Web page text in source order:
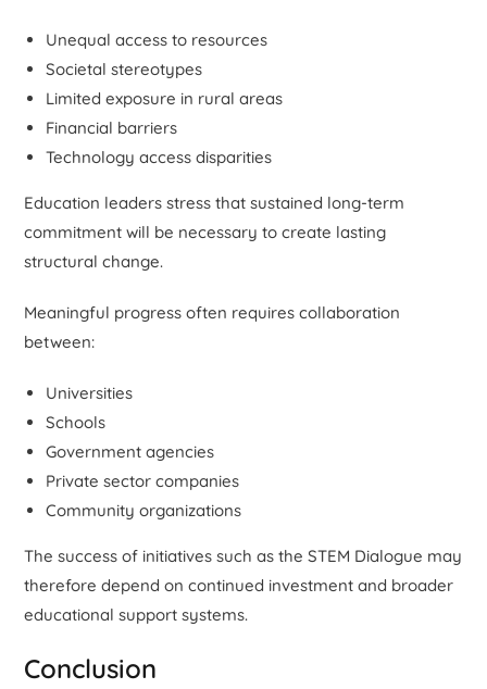
Unequal access to resources
Societal stereotypes
Limited exposure in rural areas
Financial barriers
Technology access disparities
Education leaders stress that sustained long-term
commitment will be necessary to create lasting
structural change.
Meaningful progress often requires collaboration
between:
Universities
Schools
Government agencies
Private sector companies
Community organizations
The success of initiatives such as the STEM Dialogue may
therefore depend on continued investment and broader
educational support systems.
Conclusion